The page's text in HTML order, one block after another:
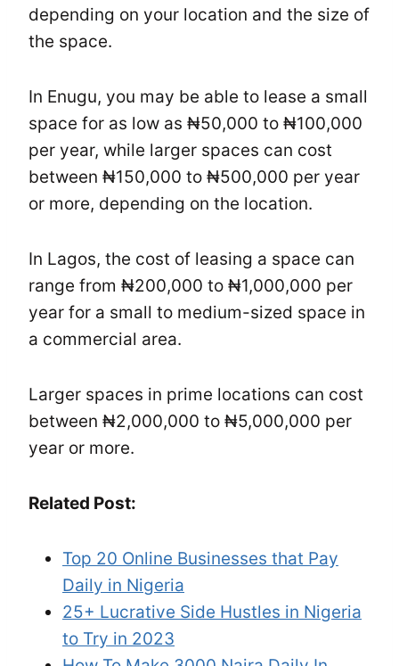
depending on your location and the size of
the space.
In Enugu, you may be able to lease a small
space for as low as ₦50,000 to ₦100,000
per year, while larger spaces can cost
between ₦150,000 to ₦500,000 per year
or more, depending on the location.
In Lagos, the cost of leasing a space can
range from ₦200,000 to ₦1,000,000 per
year for a small to medium-sized space in
a commercial area.
Larger spaces in prime locations can cost
between ₦2,000,000 to ₦5,000,000 per
year or more.
Related Post:
Top 20 Online Businesses that Pay
Daily in Nigeria
25+ Lucrative Side Hustles in Nigeria
to Try in 2023